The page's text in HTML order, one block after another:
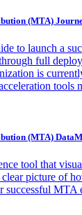
(MTA)
to launch a
full
is
tools
(MTA)
tool that
picture of
successful MTA